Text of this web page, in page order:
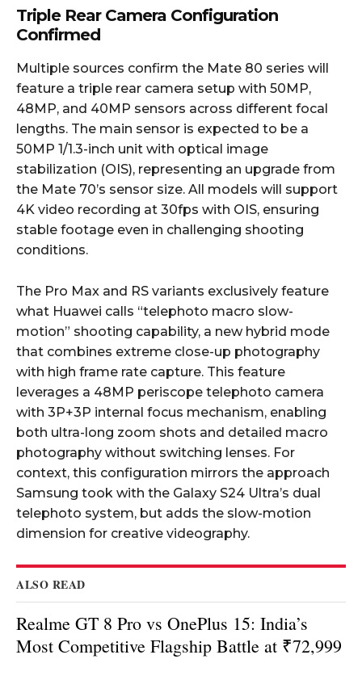
Triple Rear Camera Configuration
Confirmed
Multiple sources confirm the Mate 80 series will
feature a triple rear camera setup with 50MP,
48MP, and 40MP sensors across different focal
lengths. The main sensor is expected to be a
50MP 1/1.3-inch unit with optical image
stabilization (OIS), representing an upgrade from
the Mate 70’s sensor size. All models will support
4K video recording at 30fps with OIS, ensuring
stable footage even in challenging shooting
conditions.
The Pro Max and RS variants exclusively feature
what Huawei calls “telephoto macro slow-
motion” shooting capability, a new hybrid mode
that combines extreme close-up photography
with high frame rate capture. This feature
leverages a 48MP periscope telephoto camera
with 3P+3P internal focus mechanism, enabling
both ultra-long zoom shots and detailed macro
photography without switching lenses. For
context, this configuration mirrors the approach
Samsung took with the Galaxy S24 Ultra’s dual
telephoto system, but adds the slow-motion
dimension for creative videography.
ALSO READ
Realme GT 8 Pro vs OnePlus 15: India’s
Most Competitive Flagship Battle at ₹72,999